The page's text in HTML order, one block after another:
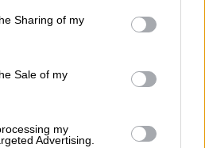
behaviour. You may click to
and its third-party tags to
purposes in below Google
Sharing of my
Sale of my
my
Advertising.
debut in 2020, Malan still averages
his 20 ODIs.
who did not feature in the T20s
that there is no Tristan Stubbs